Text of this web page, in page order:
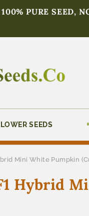
PURE SEED,
SEEDS
Mini White Pumpkin
Hybrid